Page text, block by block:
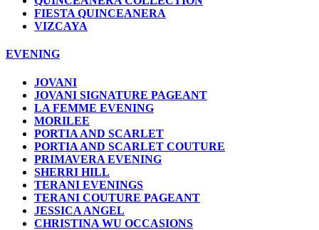
FIESTA QUINCEANERA
VIZCAYA
EVENING
JOVANI
JOVANI SIGNATURE PAGEANT
LA FEMME EVENING
MORILEE
PORTIA AND SCARLET
PORTIA AND SCARLET COUTURE
PRIMAVERA EVENING
SHERRI HILL
TERANI EVENINGS
TERANI COUTURE PAGEANT
JESSICA ANGEL
CHRISTINA WU OCCASIONS